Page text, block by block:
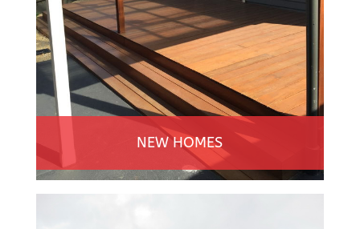
NEW HOMES